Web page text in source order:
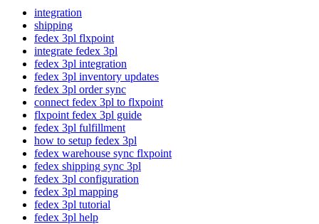
integration
shipping
fedex 3pl flxpoint
integrate fedex 3pl
fedex 3pl integration
fedex 3pl inventory updates
fedex 3pl order sync
connect fedex 3pl to flxpoint
flxpoint fedex 3pl guide
fedex 3pl fulfillment
how to setup fedex 3pl
fedex warehouse sync flxpoint
fedex shipping sync 3pl
fedex 3pl configuration
fedex 3pl mapping
fedex 3pl tutorial
fedex 3pl help